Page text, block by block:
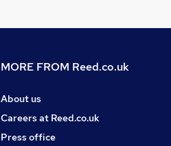
MORE FROM Reed.co.uk
About us
Careers at Reed.co.uk
Press office